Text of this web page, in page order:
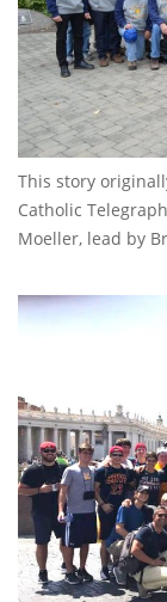
This story
Catholic
Moeller, lead by